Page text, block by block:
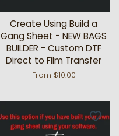
Create Using Build a
Gang Sheet - NEW BAGS
BUILDER - Custom DTF
Direct to Film Transfer
From $10.00